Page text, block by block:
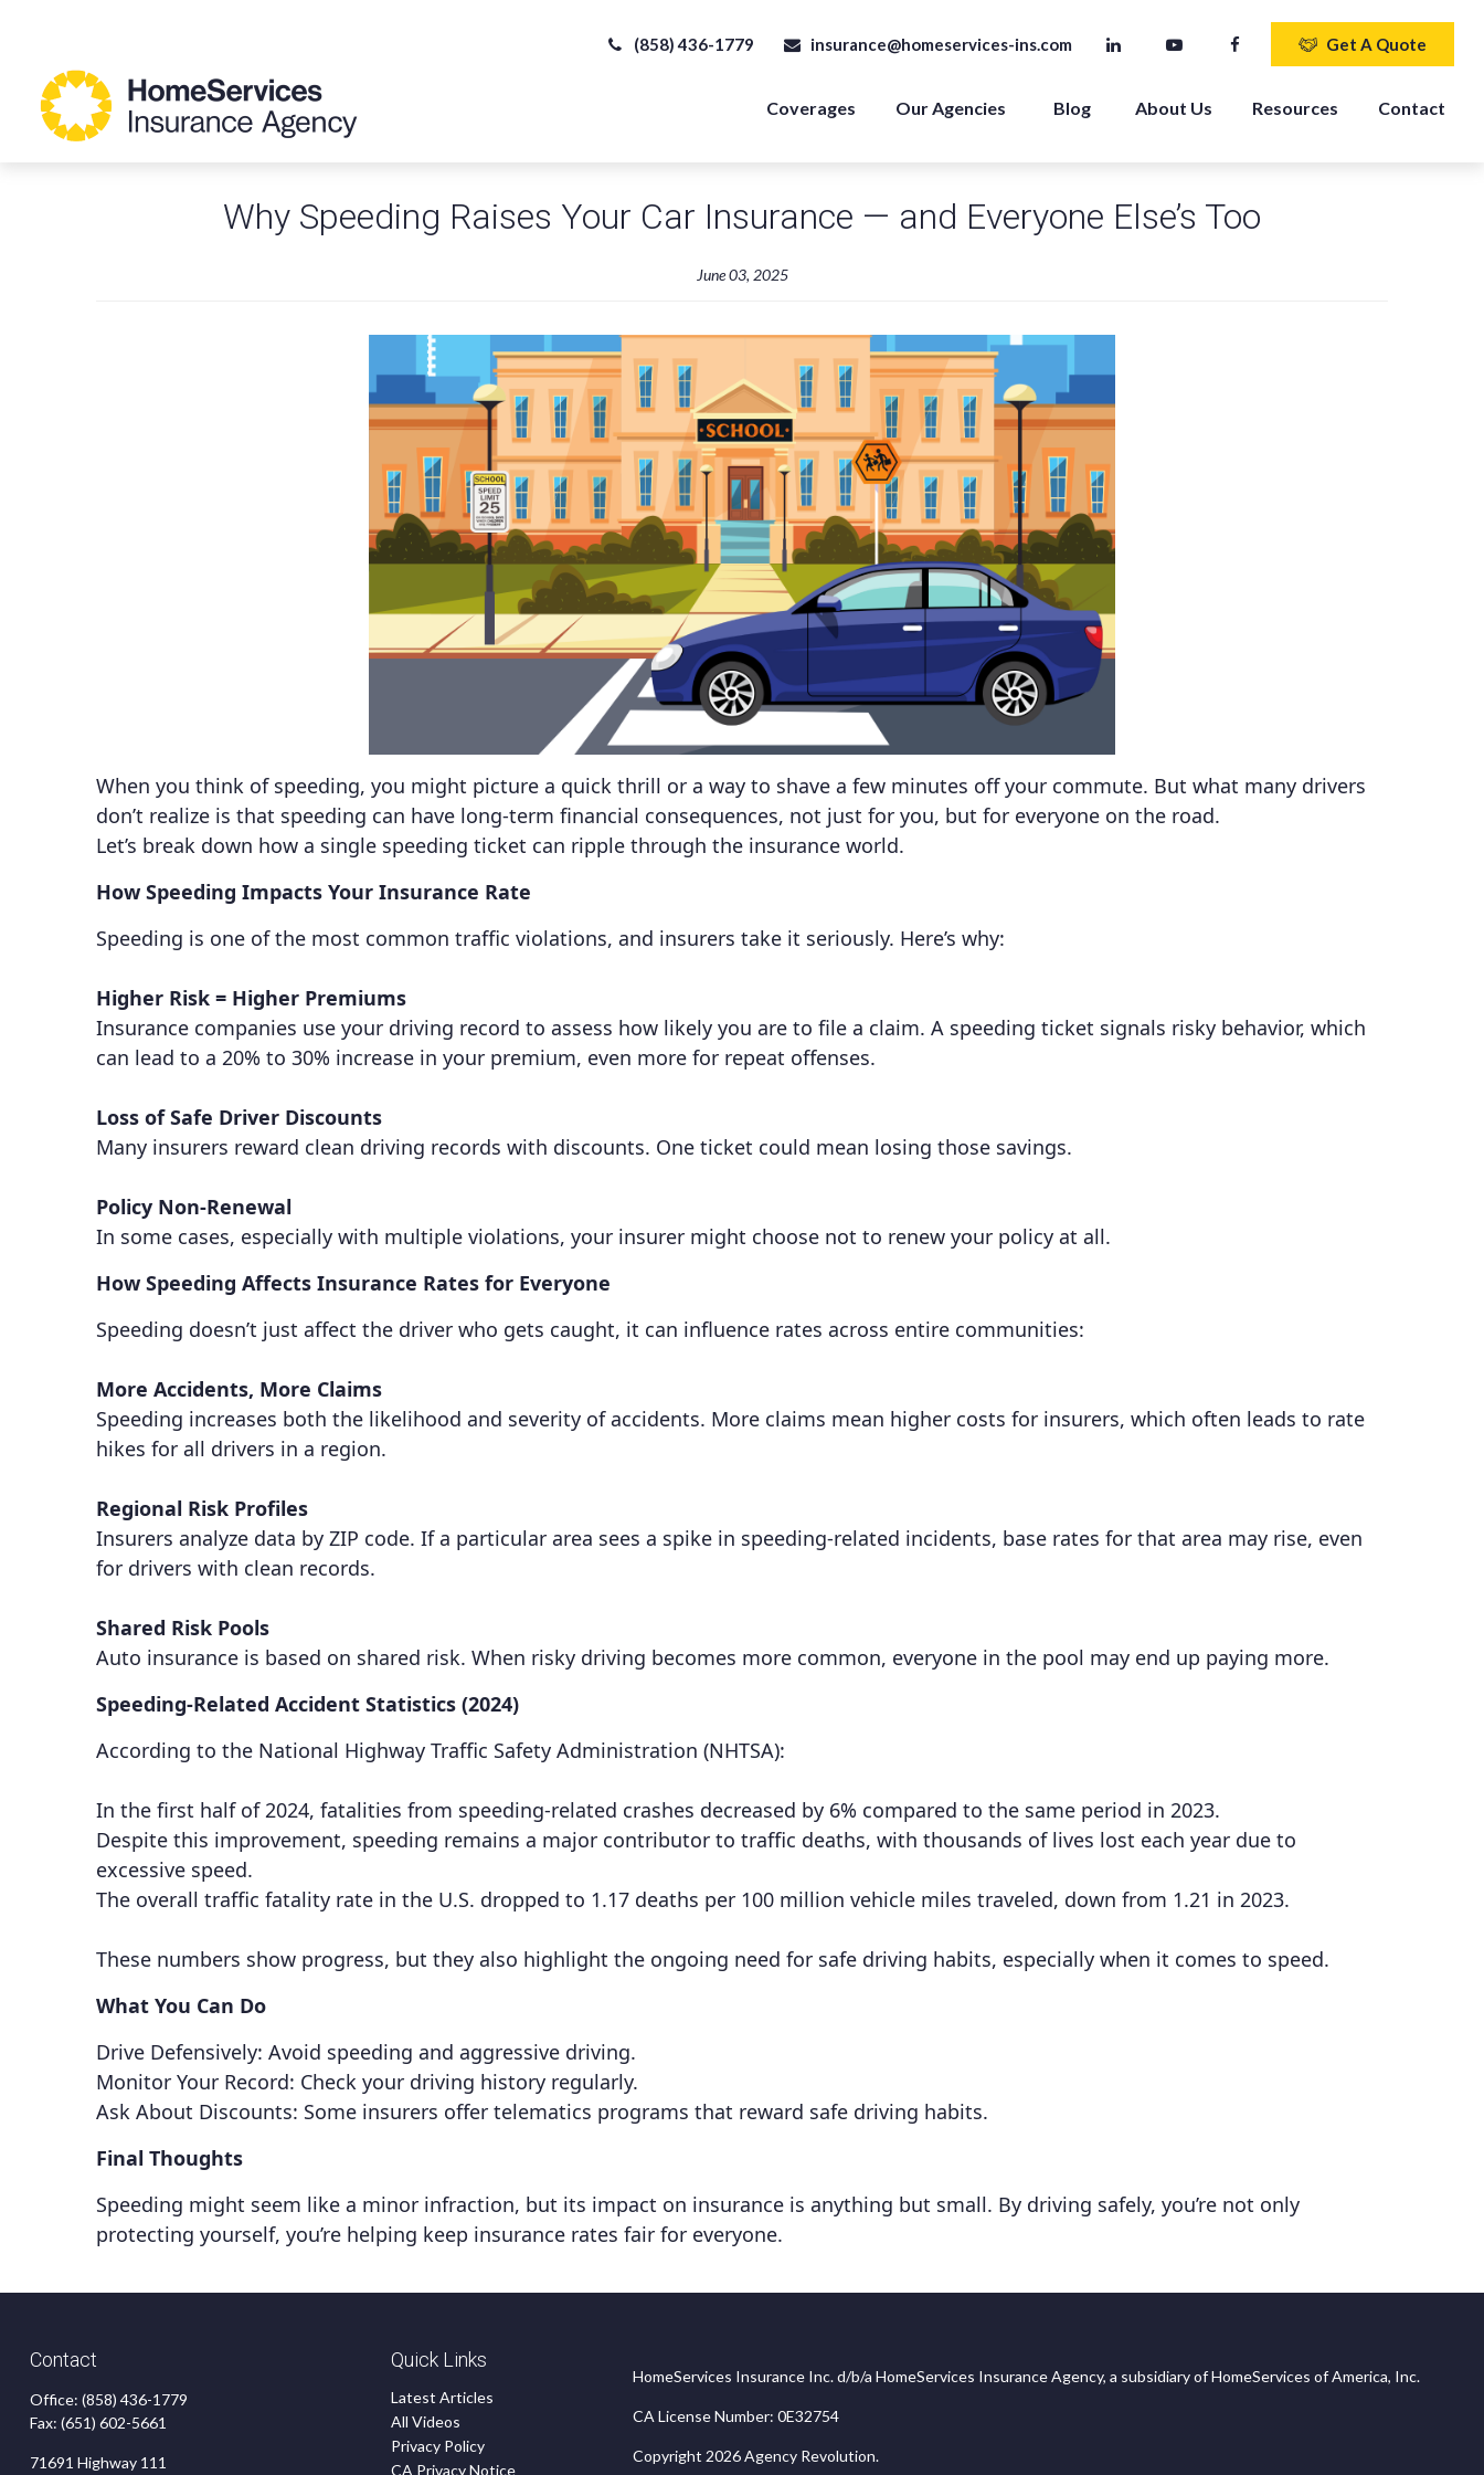
(858) 436-1779 insurance@homeservices-ins.com Get A Quote
Coverages Our Agencies Blog About Us Resources Contact
Why Speeding Raises Your Car Insurance — and Everyone Else’s Too
June 03, 2025
When you think of speeding, you might picture a quick thrill or a way to shave a few minutes off your commute. But what many drivers
don’t realize is that speeding can have long-term financial consequences, not just for you, but for everyone on the road.
Let’s break down how a single speeding ticket can ripple through the insurance world.
How Speeding Impacts Your Insurance Rate
Speeding is one of the most common traffic violations, and insurers take it seriously. Here’s why:
Higher Risk = Higher Premiums
Insurance companies use your driving record to assess how likely you are to file a claim. A speeding ticket signals risky behavior, which
can lead to a 20% to 30% increase in your premium, even more for repeat offenses.
Loss of Safe Driver Discounts
Many insurers reward clean driving records with discounts. One ticket could mean losing those savings.
Policy Non-Renewal
In some cases, especially with multiple violations, your insurer might choose not to renew your policy at all.
How Speeding Affects Insurance Rates for Everyone
Speeding doesn’t just affect the driver who gets caught, it can influence rates across entire communities:
More Accidents, More Claims
Speeding increases both the likelihood and severity of accidents. More claims mean higher costs for insurers, which often leads to rate
hikes for all drivers in a region.
Regional Risk Profiles
Insurers analyze data by ZIP code. If a particular area sees a spike in speeding-related incidents, base rates for that area may rise, even
for drivers with clean records.
Shared Risk Pools
Auto insurance is based on shared risk. When risky driving becomes more common, everyone in the pool may end up paying more.
Speeding-Related Accident Statistics (2024)
According to the National Highway Traffic Safety Administration (NHTSA):
In the first half of 2024, fatalities from speeding-related crashes decreased by 6% compared to the same period in 2023.
Despite this improvement, speeding remains a major contributor to traffic deaths, with thousands of lives lost each year due to
excessive speed.
The overall traffic fatality rate in the U.S. dropped to 1.17 deaths per 100 million vehicle miles traveled, down from 1.21 in 2023.
These numbers show progress, but they also highlight the ongoing need for safe driving habits, especially when it comes to speed.
What You Can Do
Drive Defensively: Avoid speeding and aggressive driving.
Monitor Your Record: Check your driving history regularly.
Ask About Discounts: Some insurers offer telematics programs that reward safe driving habits.
Final Thoughts
Speeding might seem like a minor infraction, but its impact on insurance is anything but small. By driving safely, you’re not only
protecting yourself, you’re helping keep insurance rates fair for everyone.
Contact
Office: (858) 436-1779
Fax: (651) 602-5661
71691 Highway 111
Quick Links
Latest Articles
All Videos
Privacy Policy
CA Privacy Notice
HomeServices Insurance Inc. d/b/a HomeServices Insurance Agency, a subsidiary of HomeServices of America, Inc.
CA License Number: 0E32754
Copyright 2026 Agency Revolution.